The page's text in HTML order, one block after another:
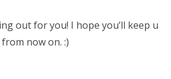
out for you! I hope you’ll keep u
now on. :)